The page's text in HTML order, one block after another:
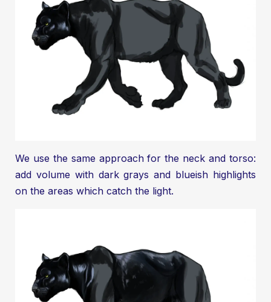
We use the same approach for the neck and torso:
add volume with dark grays and blueish highlights
on the areas which catch the light.